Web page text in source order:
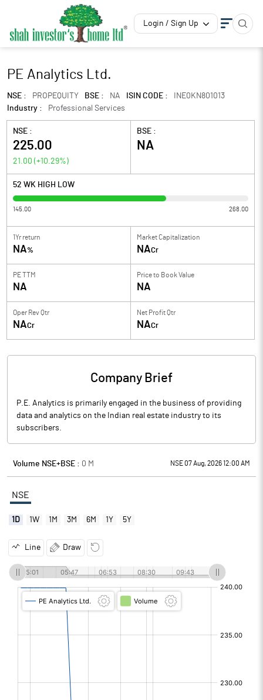
Login / Sign Up
PE Analytics Ltd.
NSE : PROPEQUITY BSE : NA ISIN CODE :
INE0KN801013
Industry :
Professional Services
NSE :
225.00
21.00 (+10.29%)
BSE :
NA
52 WK HIGH LOW
145.00 268.00
1Yr return
NA%
Market Capitalization
NACr
PE TTM
NA
Price to Book Value
NA
Oper Rev Qtr
NACr
Net Profit Qtr
NACr
Company Brief
P.E. Analytics is primarily engaged in the business of providing
data and analytics on the Indian real estate industry to its
subscribers.
Volume NSE+BSE : 0 M NSE 07 Aug, 2026 12:00 AM
NSE
1D 1W 1M 3M 6M 1Y 5Y
Line Draw